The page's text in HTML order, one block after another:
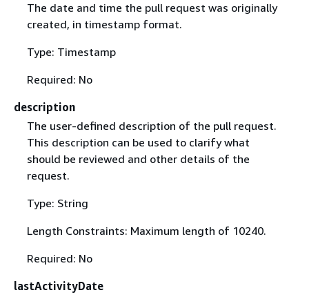
The date and time the pull request was originally
created, in timestamp format.
Type: Timestamp
Required: No
description
The user-defined description of the pull request.
This description can be used to clarify what
should be reviewed and other details of the
request.
Type: String
Length Constraints: Maximum length of 10240.
Required: No
lastActivityDate